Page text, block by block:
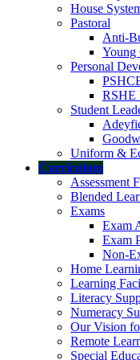
House
Pastoral
Anti-
Young
Personal
RSHE
Student
Uniform &
Curriculum
Assessment
Blended
Exams
Exam
Exam
Non-
Home
Learning
Literacy
Numeracy
Our Vision
Remote
Special